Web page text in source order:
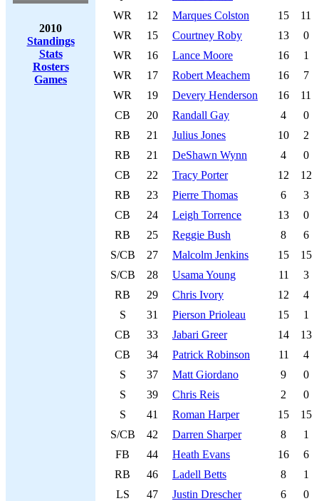
2010
Standings
Stats
Rosters
Games
WR
12 Marques Colston 15
11
WR
15 Courtney Roby 13
0
WR
16 Lance Moore 16
1
WR
17 Robert Meachem 16
7
WR
19 Devery Henderson 16
11
CB
20 Randall Gay 4
0
RB
21 Julius Jones 10
2
RB
21 DeShawn Wynn 4
0
CB
22 Tracy Porter 12
12
RB
23 Pierre Thomas 6
3
CB
24 Leigh Torrence 13
0
RB
25 Reggie Bush 8
6
S/CB
27 Malcolm Jenkins 15
15
S/CB
28 Usama Young 11
3
RB
29 Chris Ivory 12
4
S
31 Pierson Prioleau 15
1
CB
33 Jabari Greer 14
13
CB
34 Patrick Robinson 11
4
S
37 Matt Giordano 9
0
S
39 Chris Reis 2
0
S
41 Roman Harper 15
15
S/CB
42 Darren Sharper 8
1
FB
44 Heath Evans 16
6
RB
46 Ladell Betts 8
1
LS
47 Justin Drescher 6
0